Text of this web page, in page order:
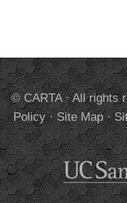
© CARTA · All rights
Policy·Site Map·